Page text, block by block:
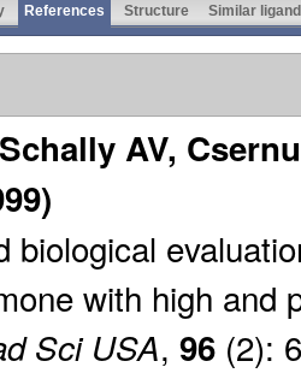
References Structure Similar
AV,
biological
with high and
Sci USA, 96 (2):